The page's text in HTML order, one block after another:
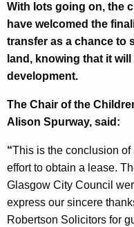
With lots going on, the
have welcomed the
transfer as a chance to
land, knowing that it
development.
The Chair of the
Alison Spurway, said:
“This is the conclusion
effort to obtain a lease.
Glasgow City Council
express our sincere
Robertson Solicitors for